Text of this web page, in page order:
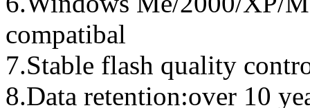
compatibal
7.Stable flash quality
8.Data retention:over 10